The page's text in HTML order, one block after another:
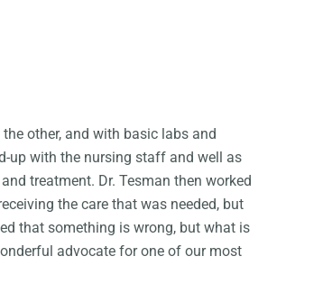
other, and with basic labs and
up with the nursing staff and well as
treatment. Dr. Tesman then worked
the care that was needed, but
that something is wrong, but what is
advocate for one of our most